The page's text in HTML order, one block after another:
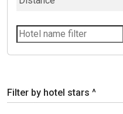
Filter by hotel stars ^